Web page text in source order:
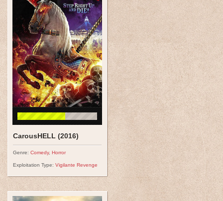
CarousHELL (2016)
Genre: Comedy, Horror
Exploitation Type: Vigilante Revenge